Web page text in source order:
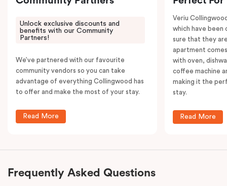
Unlock exclusive discounts and
benefits with our Community
Partners!
We’ve partnered with our favourite
community vendors so you can take
advantage of everything Collingwood has
to offer and make the most of your stay.
Read More
Veriu
which have
sure that they
apartment
with oven,
coffee machine
making it the
stay.
Read More
Frequently Asked Questions